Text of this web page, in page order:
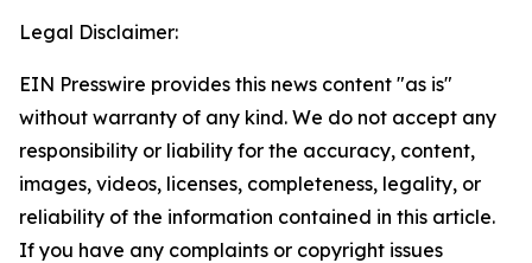
Legal Disclaimer:
EIN Presswire provides this news content "as is"
without warranty of any kind. We do not accept any
responsibility or liability for the accuracy, content,
images, videos, licenses, completeness, legality, or
reliability of the information contained in this article.
If you have any complaints or copyright issues